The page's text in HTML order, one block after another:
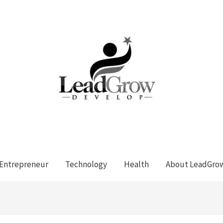
Entrepreneur Technology Health About